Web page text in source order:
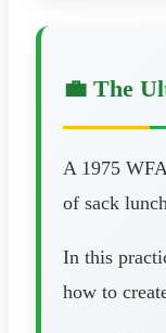
💼 The
A 1975
of sack
In this
how to